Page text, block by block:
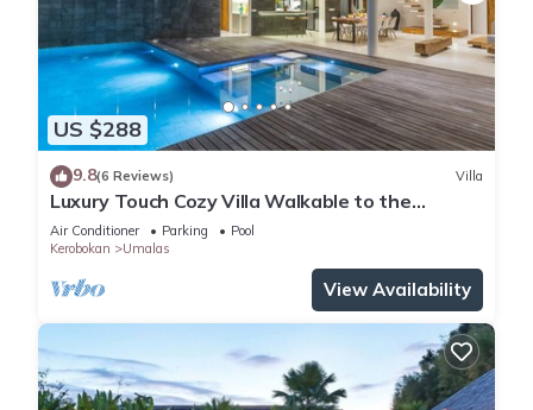
US $288
9.8(6 Reviews) Villa
Luxury Touch Cozy Villa Walkable to the
Famous Sunset Beach & shopping in BALI
Air Conditioner Parking
Pool
Kerobokan
Umalas
View Availability